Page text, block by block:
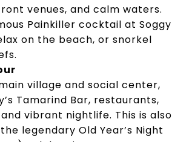
venues, and calm waters.
Painkiller cocktail at Soggy
on the beach, or snorkel
village and social center,
Tamarind Bar, restaurants,
vibrant nightlife. This is also
legendary Old Year’s Night